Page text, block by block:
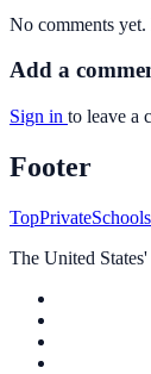
No comments
Add a
Sign in to leave a
Footer
The United